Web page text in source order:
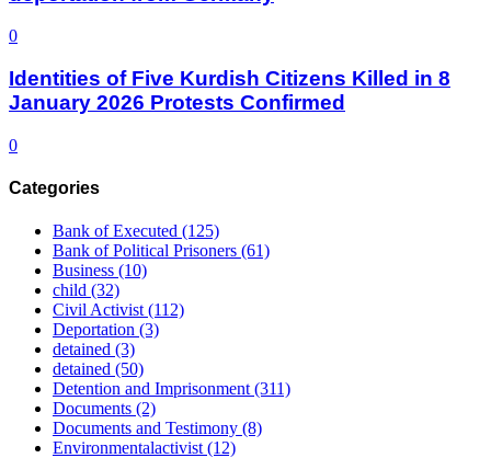
0
Identities of Five Kurdish Citizens Killed in 8
January 2026 Protests Confirmed
0
Categories
Bank of Executed (125)
Bank of Political Prisoners (61)
Business (10)
child (32)
Civil Activist(112)
Deportation (3)
detained (3)
detained (50)
Detention and Imprisonment(311)
Documents (2)
Documents and Testimony (8)
Environmentalactivist(12)